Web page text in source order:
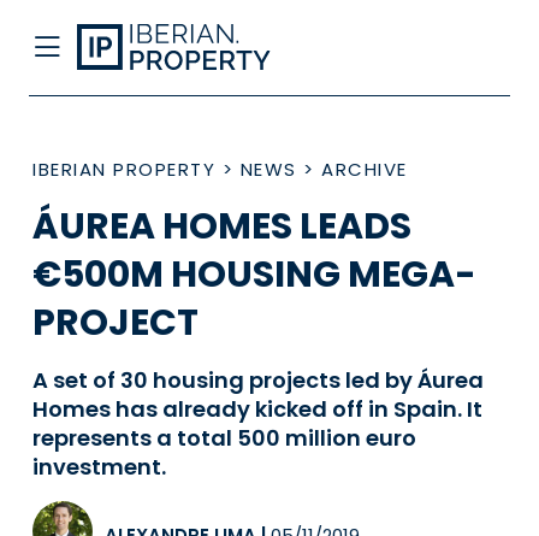
IBERIAN PROPERTY > NEWS > ARCHIVE
ÁUREA HOMES LEADS
€500M HOUSING MEGA-
PROJECT
A set of 30 housing projects led by Áurea
Homes has already kicked off in Spain. It
represents a total 500 million euro
investment.